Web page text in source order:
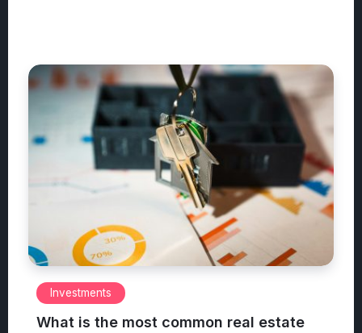
Investments
What is the most common real estate